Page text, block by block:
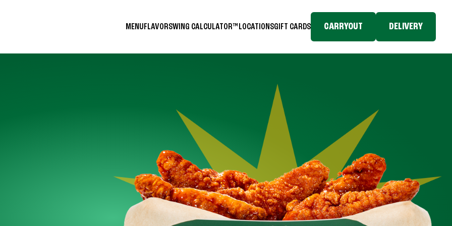
MENUFLAVORSWING CALCULATOR™ LOCATIONSGIFT CARDS CARRYOUT DELIVERY